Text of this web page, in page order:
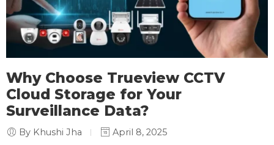
Why Choose Trueview CCTV
Cloud Storage for Your
Surveillance Data?
By Khushi Jha
April 8, 2025